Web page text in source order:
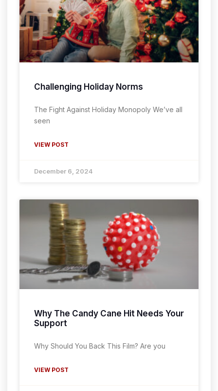
Challenging Holiday Norms
The Fight Against Holiday Monopoly We’ve all
seen
VIEW POST
December 6, 2024
Why The Candy Cane Hit Needs Your
Support
Why Should You Back This Film? Are you
VIEW POST